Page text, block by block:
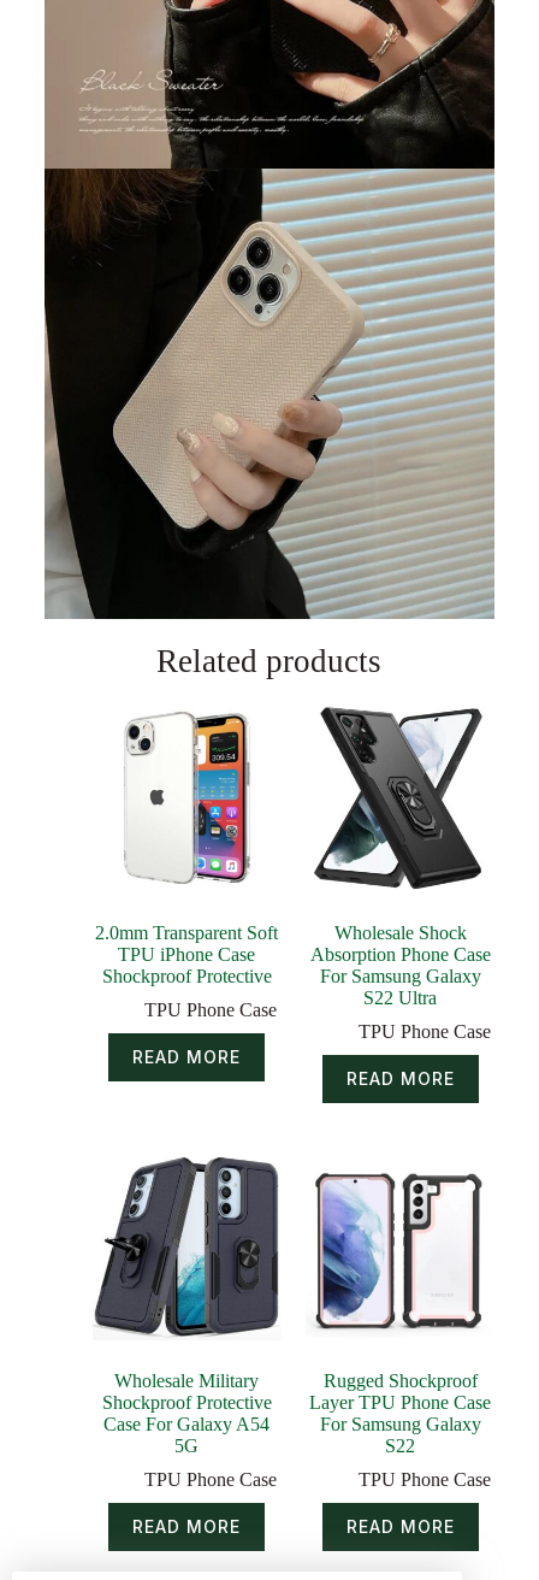
Related products
2.0mm Transparent Soft
TPU iPhone Case
Shockproof Protective
TPU Phone Case
READ MORE
Wholesale Shock
Absorption Phone Case
For Samsung Galaxy
S22 Ultra
TPU Phone Case
READ MORE
Wholesale Military
Shockproof Protective
Case For Galaxy A54
5G
TPU Phone Case
READ MORE
Rugged Shockproof
Layer TPU Phone Case
For Samsung Galaxy
S22
TPU Phone Case
READ MORE